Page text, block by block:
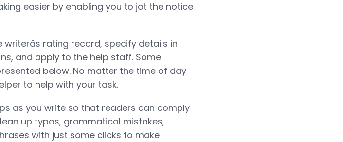
easier by enabling you to jot the notice
rating record, specify details in
and apply to the help staff. Some
below. No matter the time of day
to help with your task.
as you write so that readers can comply
up typos, grammatical mistakes,
with just some clicks to make